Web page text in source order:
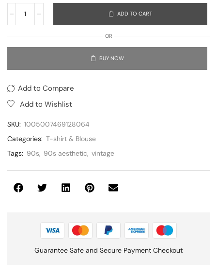
ADD TO CART
OR
BUY NOW
Add to Compare
Add to Wishlist
SKU: 1005007469128064
Categories: T-shirt & Blouse
Tags: 90s, 90s aesthetic, vintage
Guarantee Safe and Secure Payment Checkout